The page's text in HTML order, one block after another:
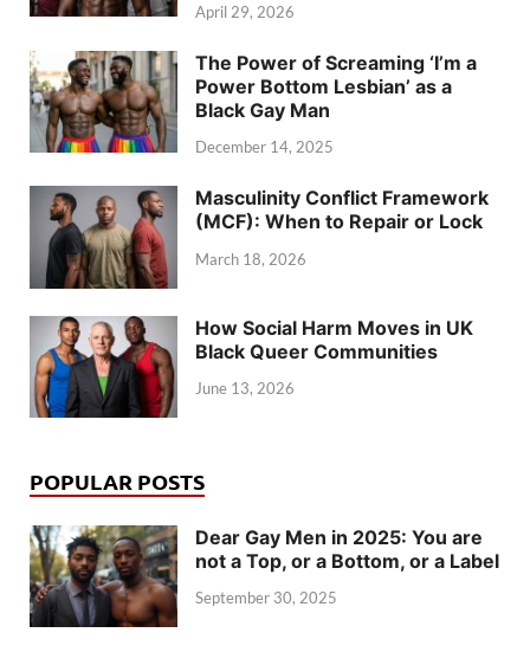
April 29, 2026
The Power of Screaming ‘I’m a
Power Bottom Lesbian’ as a
Black Gay Man
December 14, 2025
Masculinity Conflict Framework
(MCF): When to Repair or Lock
March 18, 2026
How Social Harm Moves in UK
Black Queer Communities
June 13, 2026
POPULAR POSTS
Dear Gay Men in 2025: You are
not a Top, or a Bottom, or a Label
September 30, 2025